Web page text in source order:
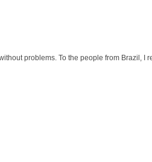
problems. To the people from Brazil, I